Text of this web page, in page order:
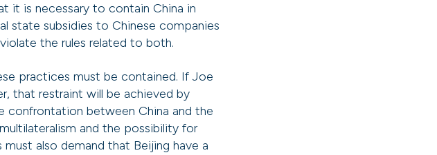
it is necessary to contain China in
state subsidies to Chinese companies
the rules related to both.
practices must be contained. If Joe
that restraint will be achieved by
confrontation between China and the
and the possibility for
also demand that Beijing have a